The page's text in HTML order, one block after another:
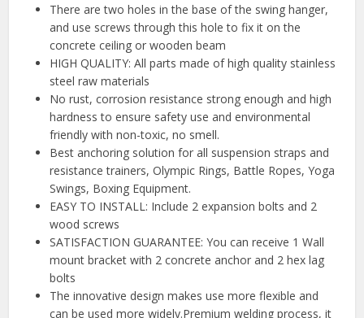
There are two holes in the base of the swing hanger,
and use screws through this hole to fix it on the
concrete ceiling or wooden beam
HIGH QUALITY: All parts made of high quality stainless
steel raw materials
No rust, corrosion resistance strong enough and high
hardness to ensure safety use and environmental
friendly with non-toxic, no smell.
Best anchoring solution for all suspension straps and
resistance trainers, Olympic Rings, Battle Ropes, Yoga
Swings, Boxing Equipment.
EASY TO INSTALL: Include 2 expansion bolts and 2
wood screws
SATISFACTION GUARANTEE: You can receive 1 Wall
mount bracket with 2 concrete anchor and 2 hex lag
bolts
The innovative design makes use more flexible and
can be used more widely.Premium welding process, it